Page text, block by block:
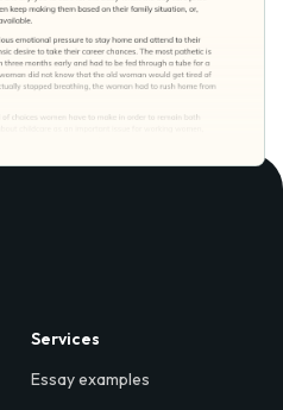
Services
Essay examples